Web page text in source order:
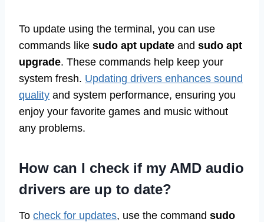
To update using the terminal, you can use
commands like sudo apt update and sudo apt
upgrade. These commands help keep your
system fresh. Updating drivers enhances sound
quality and system performance, ensuring you
enjoy your favorite games and music without
any problems.
How can I check if my AMD audio
drivers are up to date?
To check for updates, use the command sudo